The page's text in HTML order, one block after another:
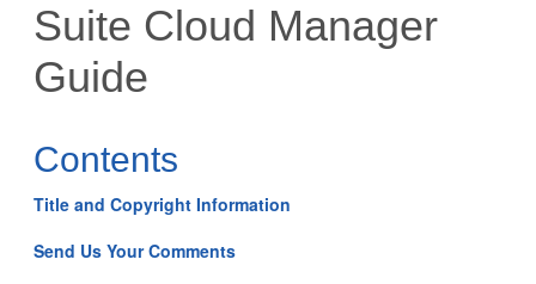
Suite Cloud Manager
Guide
Contents
Title and Copyright Information
Send Us Your Comments